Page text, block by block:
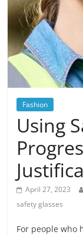
Posts
Fashion
Using
April 27, 2023
safety glasses
For people who